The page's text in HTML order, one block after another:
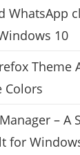
WhatsApp
10
Theme
Colors
– A
for